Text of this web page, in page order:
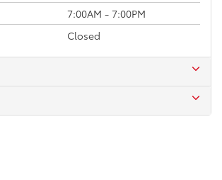
7:00AM - 7:00PM
Closed